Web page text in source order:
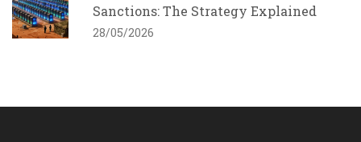
Sanctions: The Strategy Explained
28/05/2026